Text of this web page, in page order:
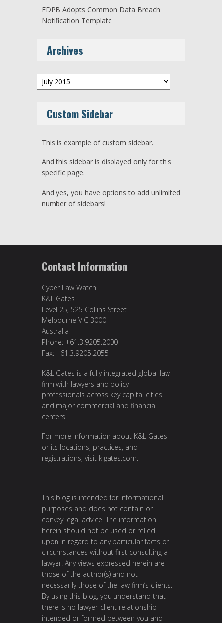
EDPB Adopts Common Data Breach
Notification Template
Archives
Archives
Custom Sidebar
This is example of custom sidebar.
And this sidebar is displayed only for this
specific page.
And yes, you have options to add unlimited
number of sidebars!
Contact Information
Cyber Law Watch
K&L Gates
Level 25, 525 Collins Street
Melbourne VIC 3000
Australia
Phone: +61.3.9205.2000
Fax: +61.3.9205.2055
K&L Gates is a fully integrated global law
firm with lawyers and policy
professionals across key capital cities
and major commercial and financial
centers.
For more information about K&L Gates
or its locations, practices, and
registrations, visit klgates.com.
This blog is intended for informational
purposes and does not contain or
convey legal advice. The information
herein should not be used or relied
upon in regard to any particular facts or
circumstances without first consulting a
lawyer. Any views expressed herein are
those of the author(s) and not
necessarily those of the law firm’s clients.
By using this blog, you understand that
there is no lawyer-client relationship
intended or formed between you and